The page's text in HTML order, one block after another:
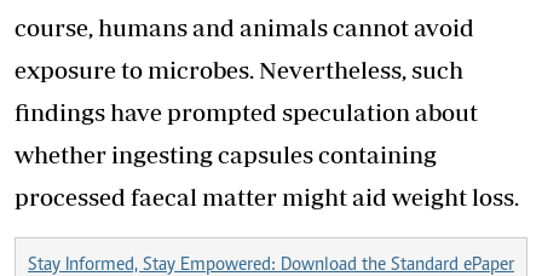
course, humans and animals cannot avoid
exposure to microbes. Nevertheless, such
findings have prompted speculation about
whether ingesting capsules containing
processed faecal matter might aid weight loss.
Stay Informed, Stay Empowered: Download the Standard ePaper